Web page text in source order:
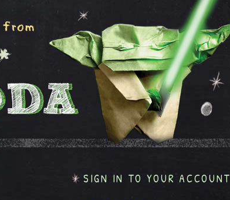
SIGN IN TO YOUR ACCOUNT